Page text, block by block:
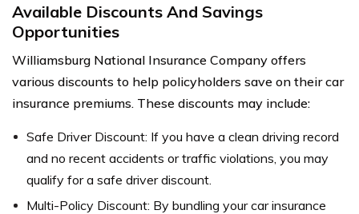
Available Discounts And Savings
Opportunities
Williamsburg National Insurance Company offers
various discounts to help policyholders save on their car
insurance premiums. These discounts may include:
Safe Driver Discount: If you have a clean driving record
and no recent accidents or traffic violations, you may
qualify for a safe driver discount.
Multi-Policy Discount: By bundling your car insurance